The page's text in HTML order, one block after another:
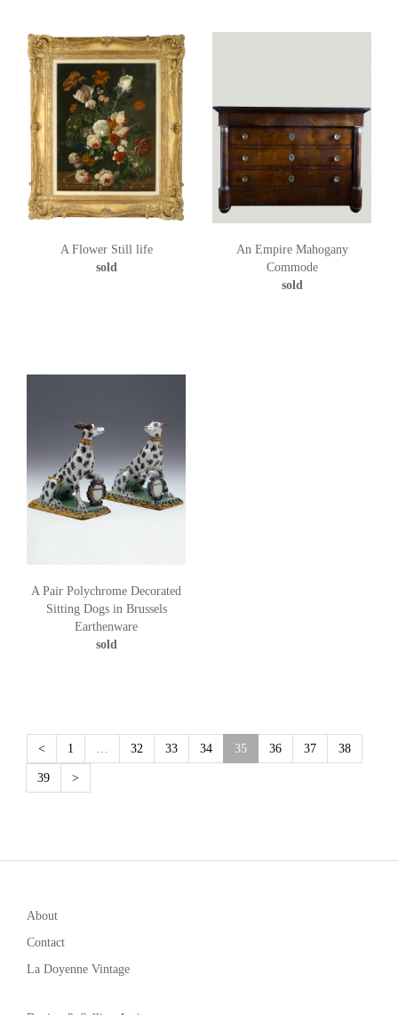
A Flower Still life
sold
An Empire Mahogany
Commode
sold
A Pair Polychrome Decorated
Sitting Dogs in Brussels
Earthenware
sold
< 1 … 32 33 34 35(current)
36 37 38
39 >
About
Contact
La Doyenne Vintage